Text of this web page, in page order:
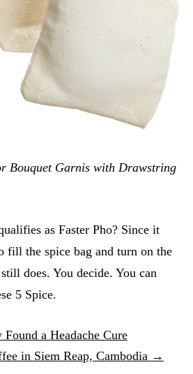
Bouquet Garnis with Drawstring
as Faster Pho? Since it
fill the spice bag and turn on the
does. You decide. You can
5 Spice.
a Headache Cure
in Siem Reap, Cambodia →